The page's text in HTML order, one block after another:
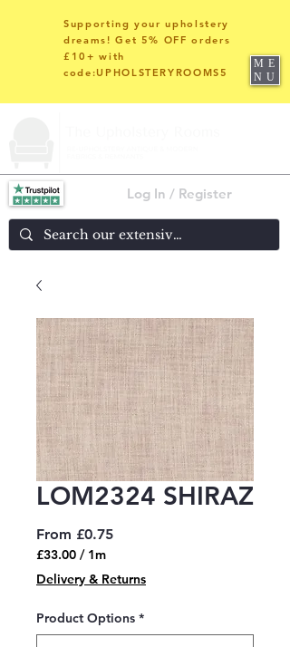
Log In / Register
Supporting your upholstery
dreams! Get 5% OFF orders
£10+ with
code:UPHOLSTERYROOMS5
ME
NU
LOM2324 SHIRAZ
From £0.75Sale
£33.00 / 1m
£33.00
per
Meter
Delivery & Returns
Product Options *